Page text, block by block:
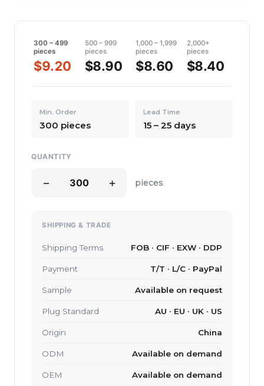
300 – 499
pieces
$9.20
500 – 999
pieces
$8.90
1,000 – 1,999
pieces
$8.60
2,000+
pieces
$8.40
Min. Order
300 pieces
Lead Time
15 – 25 days
QUANTITY
− + pieces
SHIPPING & TRADE
Shipping Terms FOB · CIF · EXW · DDP
Payment T/T · L/C · PayPal
Sample Available on request
Plug Standard AU · EU · UK · US
Origin China
ODM Available on demand
OEM Available on demand